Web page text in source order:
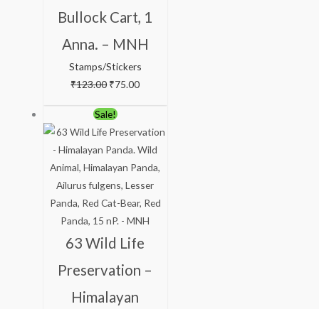
Bullock Cart, 1
Anna. – MNH
Stamps/Stickers
₹123.00 ₹75.00
Sale!
63 Wild Life
Preservation –
Himalayan
Original
price
was:
₹113.00.
price
is:
₹63.00.